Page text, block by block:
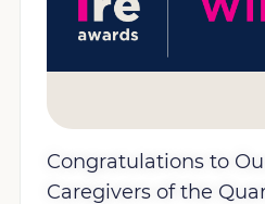
Congratulations to
Caregivers of the